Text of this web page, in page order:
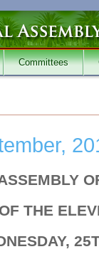
Committees
THE